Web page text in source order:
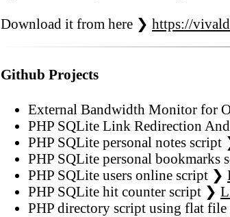
Download it from here ❯ https://
Github Projects
External Bandwidth Monitor for
PHP SQLite Link Redirection
PHP SQLite personal notes script
PHP SQLite personal bookmarks
PHP SQLite users online script ❯
PHP SQLite hit counter script ❯
PHP directory script using flat file